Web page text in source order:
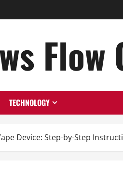
Flow
TECHNOLOGY
Device: Step-by-Step